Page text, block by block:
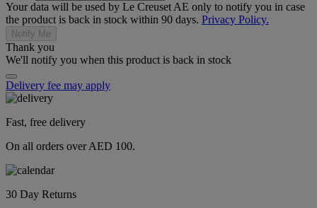
Your data will be used by Le Creuset AE only to notify you in case
the product is back in stock within 90 days. Privacy Policy.
Notify Me
Thank you
We'll notify you when this product is back in stock
Delivery fee may apply
Fast, free delivery
On all orders over AED 100.
30 Day Returns